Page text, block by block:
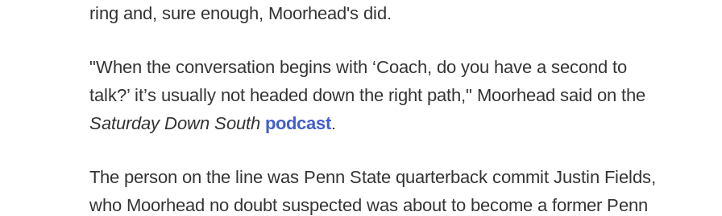
ring and, sure enough, Moorhead's did.
"When the conversation begins with ‘Coach, do you have a second to
talk?’ it’s usually not headed down the right path," Moorhead said on the
Saturday Down South podcast.
The person on the line was Penn State quarterback commit Justin Fields,
who Moorhead no doubt suspected was about to become a former Penn